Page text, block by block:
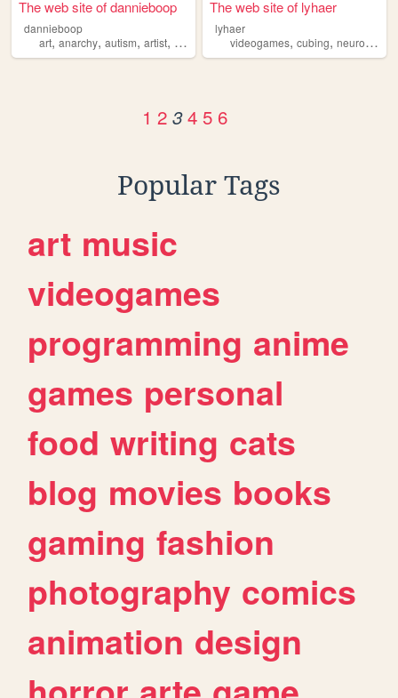
The web site of dannieboop
dannieboop
art, anarchy, autism, artist, creative
The web site of lyhaer
lyhaer
videogames,cubing,neurodiversity
1 2 3 4 5 6
Popular Tags
art music
videogames
programming anime
games personal
food writing cats
blog movies books
gaming fashion
photography comics
animation design